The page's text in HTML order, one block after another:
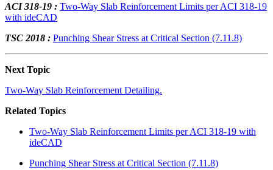
ACI 318-19 : Two-Way Slab Reinforcement Limits per ACI 318-19
with ideCAD
TSC 2018 : Punching Shear Stress at Critical Section (7.11.8)
Next Topic
Two-Way Slab Reinforcement Detailing.
Related Topics
Two-Way Slab Reinforcement Limits per ACI 318-19 with
ideCAD
Punching Shear Stress at Critical Section (7.11.8)